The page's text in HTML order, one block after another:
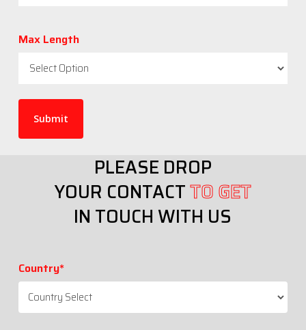
Max Length
PLEASE DROP
YOUR CONTACTTO GET
IN TOUCH WITH US
Country*